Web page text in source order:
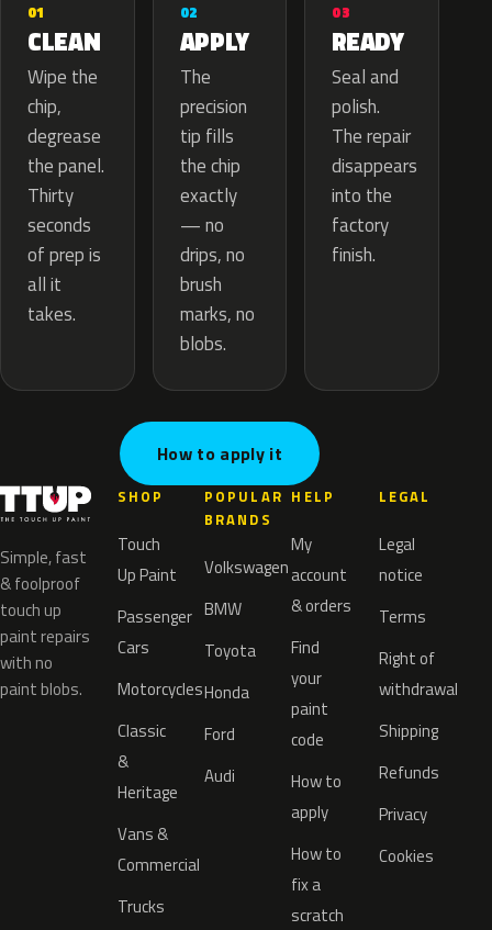
01
CLEAN
Wipe the
chip,
degrease
the panel.
Thirty
seconds
of prep is
all it
takes.
02
APPLY
The
precision
tip fills
the chip
exactly
— no
drips, no
brush
marks, no
blobs.
03
READY
Seal and
polish.
The repair
disappears
into the
factory
finish.
How to apply it
Simple, fast
& foolproof
touch up
paint repairs
with no
paint blobs.
SHOP
Touch
Up Paint
Passenger
Cars
Motorcycles
Classic
&
Heritage
Vans &
Commercial
Trucks
POPULAR
BRANDS
Volkswagen
BMW
Toyota
Honda
Ford
Audi
HELP
My
account
& orders
Find
your
paint
code
How to
apply
How to
fix a
scratch
LEGAL
Legal
notice
Terms
Right of
withdrawal
Shipping
Refunds
Privacy
Cookies